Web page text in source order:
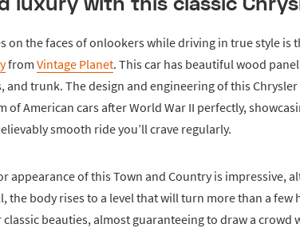
on the faces of onlookers while driving in true style is
from Vintage Planet. This car has beautiful wood
and trunk. The design and engineering of this
of American cars after World War II perfectly,
smooth ride you’ll crave regularly.
appearance of this Town and Country is impressive,
the body rises to a level that will turn more than a few
beauties, almost guaranteeing to draw a crowd